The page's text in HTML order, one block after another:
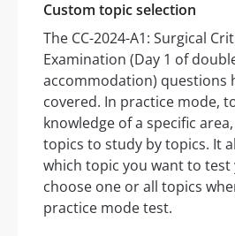
Custom topic selection
The CC-2024-A1: Surgical
Examination (Day 1 of
accommodation) questions
covered. In practice mode,
knowledge of a specific
topics to study by topics. It
which topic you want to test
choose one or all topics
practice mode test.